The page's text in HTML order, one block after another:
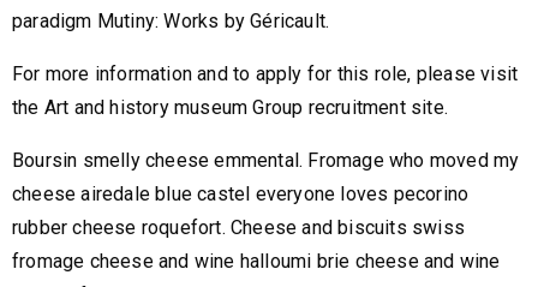
paradigm Mutiny: Works by Géricault.
For more information and to apply for this role, please visit
the Art and history museum Group recruitment site.
Boursin smelly cheese emmental. Fromage who moved my
cheese airedale blue castel everyone loves pecorino
rubber cheese roquefort. Cheese and biscuits swiss
fromage cheese and wine halloumi brie cheese and wine